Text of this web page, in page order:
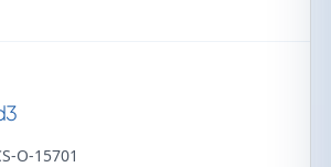
O-15701